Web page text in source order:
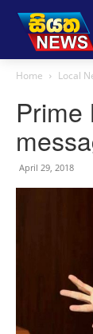
Home Local
Prime
April 29, 2018